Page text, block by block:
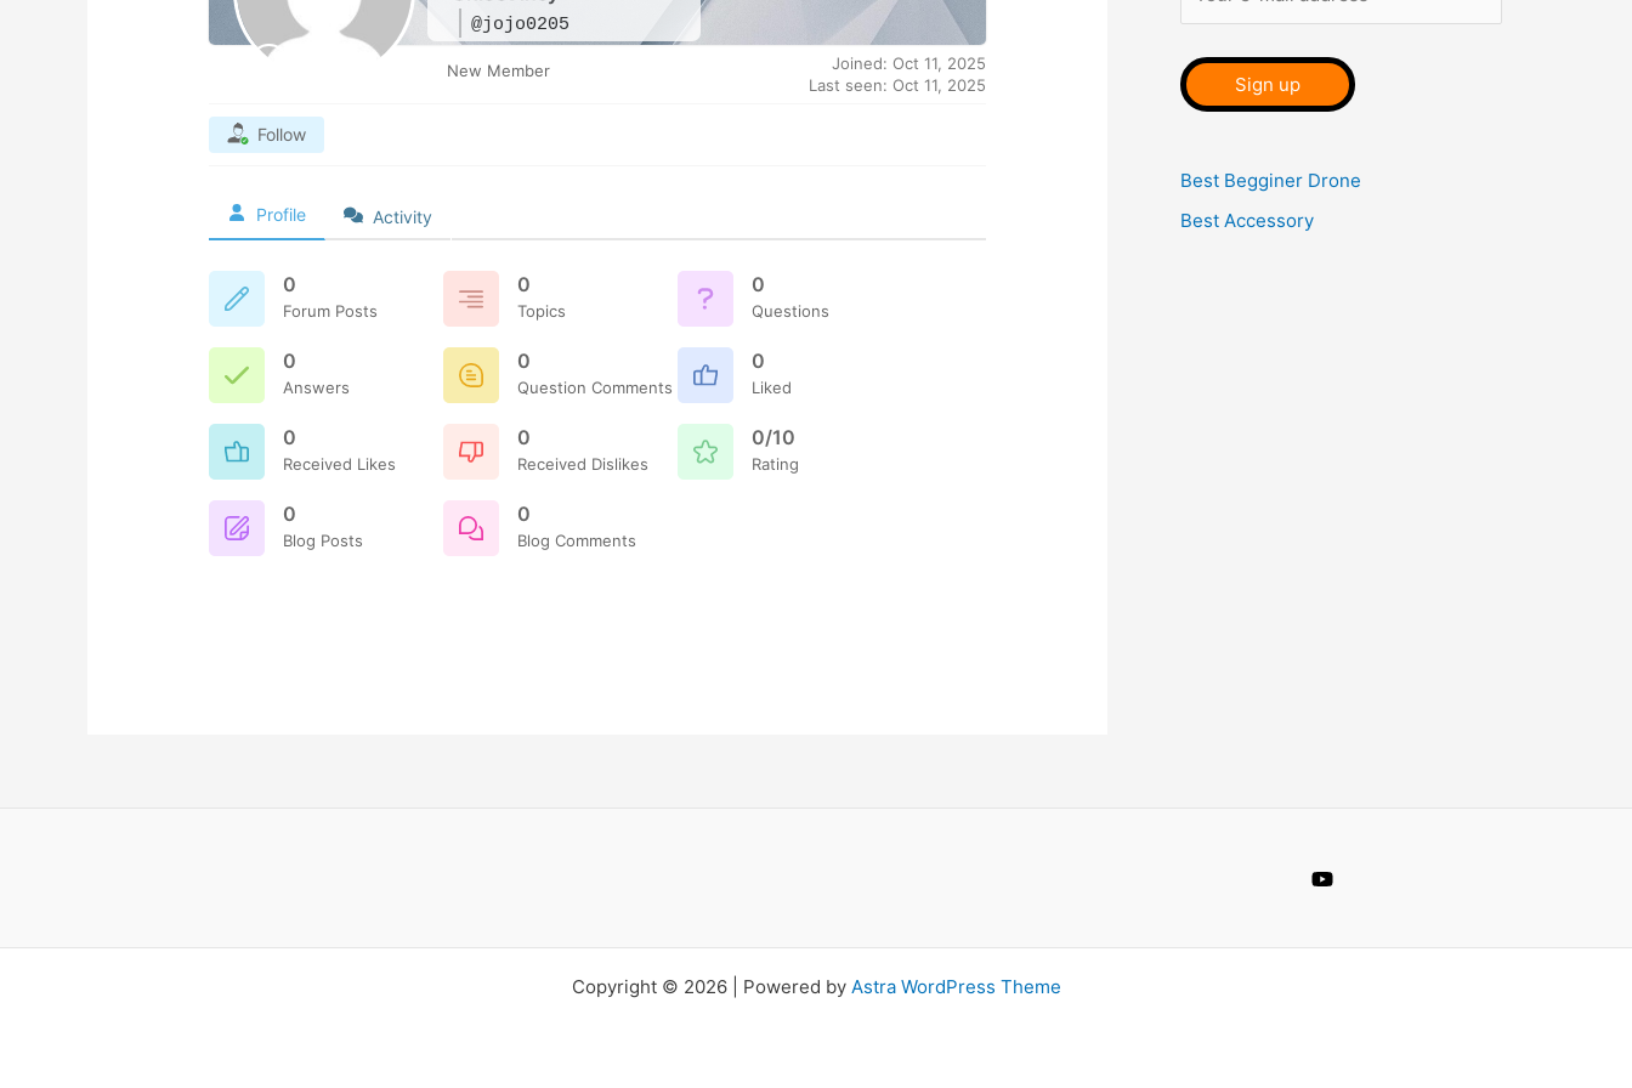
@jojo0205
New Member
Joined: Oct 11, 2025
Last seen: Oct 11, 2025
Follow
Profile Activity
0
Forum Posts
0
Topics
0
Questions
0
Answers
0
Question Comments
0
Liked
0
Received Likes
0
Received Dislikes
0/10
Rating
0
Blog Posts
0
Blog Comments
Best Begginer Drone
Best Accessory
Copyright © 2026 | Powered by Astra WordPress Theme